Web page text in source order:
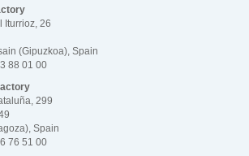
Iturrioz, 26
(Gipuzkoa), Spain
88 01 00
299
Spain
76 51 00